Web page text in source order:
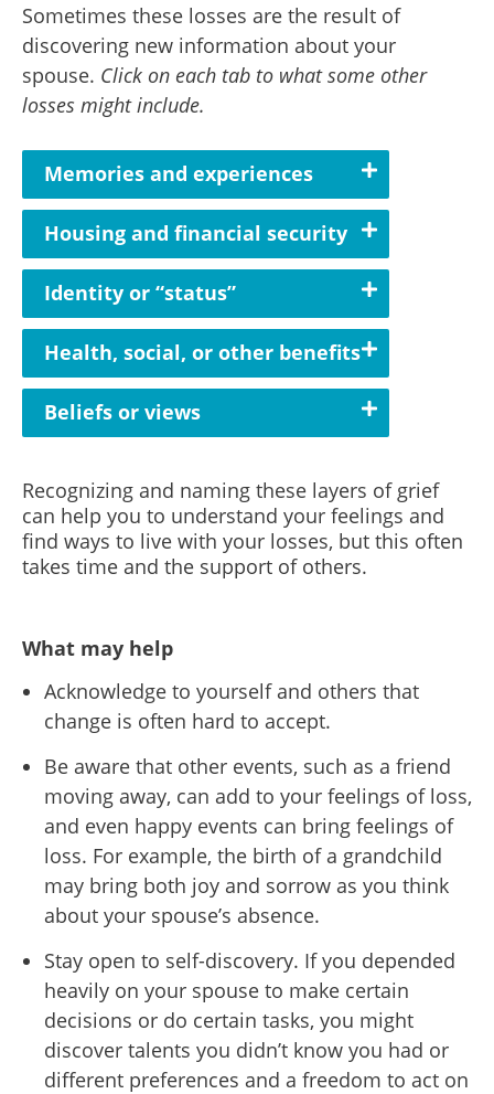
Sometimes these losses are the result of
discovering new information about your
spouse. Click on each tab to what some other
losses might include.
Memories and experiences
Housing and financial security
Identity or “status”
Health, social, or other benefits
Beliefs or views
Recognizing and naming these layers of grief
can help you to understand your feelings and
find ways to live with your losses, but this often
takes time and the support of others.
What may help
Acknowledge to yourself and others that
change is often hard to accept.
Be aware that other events, such as a friend
moving away, can add to your feelings of loss,
and even happy events can bring feelings of
loss. For example, the birth of a grandchild
may bring both joy and sorrow as you think
about your spouse’s absence.
Stay open to self-discovery. If you depended
heavily on your spouse to make certain
decisions or do certain tasks, you might
discover talents you didn’t know you had or
different preferences and a freedom to act on